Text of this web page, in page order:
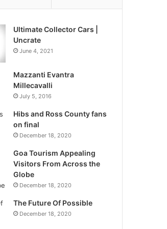
Ultimate Collector Cars |
Uncrate
June 4, 2021
Mazzanti Evantra
Millecavalli
July 5, 2016
Hibs and Ross County fans
on final
December 18, 2020
Goa Tourism Appealing
Visitors From Across the
Globe
December 18, 2020
The Future Of Possible
December 18, 2020